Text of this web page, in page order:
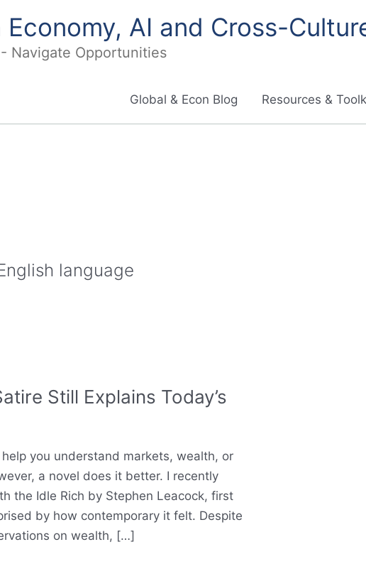
AI and Cross-
Navigate Opportunities
Global & Econ Blog Resources &
language
Still Explains Today’s
you understand markets, wealth, or
a novel does it better. I recently
the Idle Rich by Stephen Leacock, first
by how contemporary it felt. Despite
on wealth, […]